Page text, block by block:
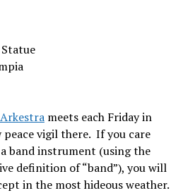
meets each Friday in
vigil there. If you care
band instrument (using the
definition of “band”), you will
in the most hideous weather.